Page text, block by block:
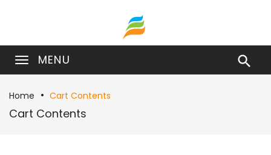
MENU 
Home Cart Contents
Cart Contents